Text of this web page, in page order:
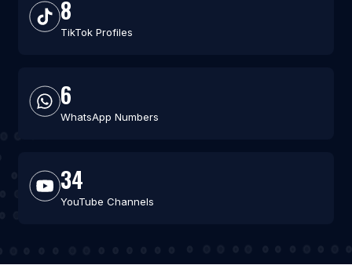
8
TikTok Profiles
6
WhatsApp Numbers
34
YouTube Channels